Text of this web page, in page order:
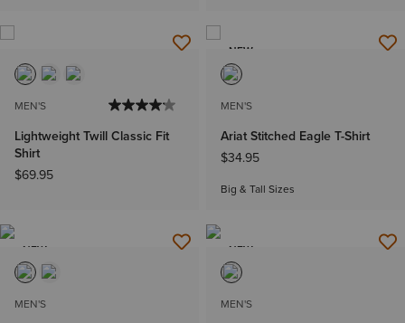
MEN'S
Lightweight Twill Classic Fit
Shirt
$69.95
NEW
MEN'S
Ariat Stitched Eagle T-Shirt
$34.95
Big & Tall Sizes
NEW
MEN'S
NEW
MEN'S